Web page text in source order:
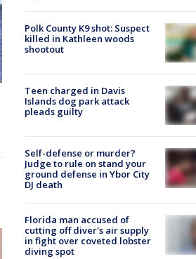
Polk County K9 shot: Suspect
killed in Kathleen woods
shootout
Teen charged in Davis
Islands dog park attack
pleads guilty
Self-defense or murder?
Judge to rule on stand your
ground defense in Ybor City
DJ death
Florida man accused of
cutting off diver's air supply
in fight over coveted lobster
diving spot